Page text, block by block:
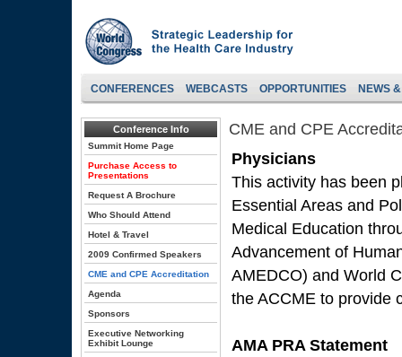
CONFERENCES WEBCASTS OPPORTUNITIES NEWS
Conference Info
Summit Home Page
Purchase Access to
Presentations
Request A Brochure
Who Should Attend
Hotel & Travel
2009 Confirmed Speakers
CME and CPE Accreditation
Agenda
Sponsors
Executive Networking
Exhibit Lounge
CME and CPE
Physicians
This activity has been
Essential Areas and
Medical Education
Advancement of
AMEDCO) and World
the ACCME to provide
AMA PRA Statement